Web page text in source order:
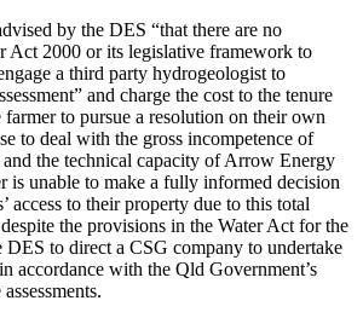
by the DES “that there are no
Act 2000 or its legislative framework to
a third party hydrogeologist to
and charge the cost to the tenure
farmer to pursue a resolution on their own
to deal with the gross incompetence of
and the technical capacity of Arrow Energy
is unable to make a fully informed decision
access to their property due to this total
the provisions in the Water Act for the
to direct a CSG company to undertake
accordance with the Qld Government’s